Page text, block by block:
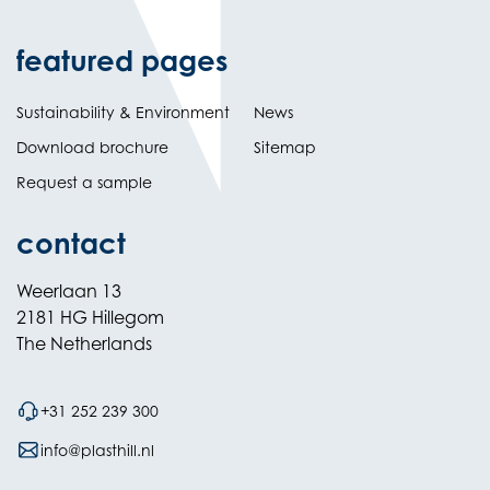
featured pages
Sustainability & Environment
Download brochure
Request a sample
News
Sitemap
contact
Weerlaan 13
2181 HG Hillegom
The Netherlands
+31 252 239 300
info@plasthill.nl